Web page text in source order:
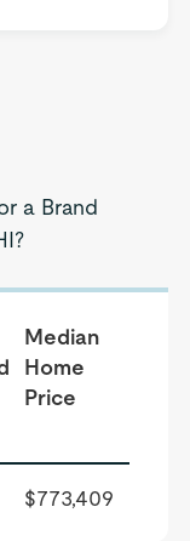
a Brand
Median
Home
Price
$773,409